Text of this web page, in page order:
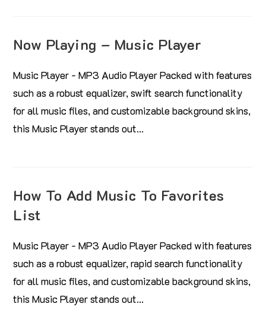
Now Playing – Music Player
Music Player - MP3 Audio Player Packed with features
such as a robust equalizer, swift search functionality
for all music files, and customizable background skins,
this Music Player stands out…
How To Add Music To Favorites
List
Music Player - MP3 Audio Player Packed with features
such as a robust equalizer, rapid search functionality
for all music files, and customizable background skins,
this Music Player stands out…